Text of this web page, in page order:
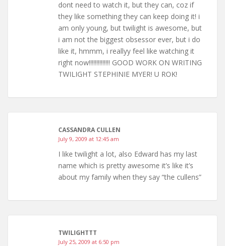
dont need to watch it, but they can, coz if
they like something they can keep doing it! i
am only young, but twilight is awesome, but
i am not the biggest obsessor ever, but i do
like it, hmmm, i reallyy feel like watching it
right now!!!!!!!!!!!!!! GOOD WORK ON WRITING
TWILIGHT STEPHINIE MYER! U ROK!
CASSANDRA CULLEN
July 9, 2009 at 12:45 am
I like twilight a lot, also Edward has my last
name which is pretty awesome it’s like it’s
about my family when they say “the cullens”
TWILIGHTTT
July 25, 2009 at 6:50 pm